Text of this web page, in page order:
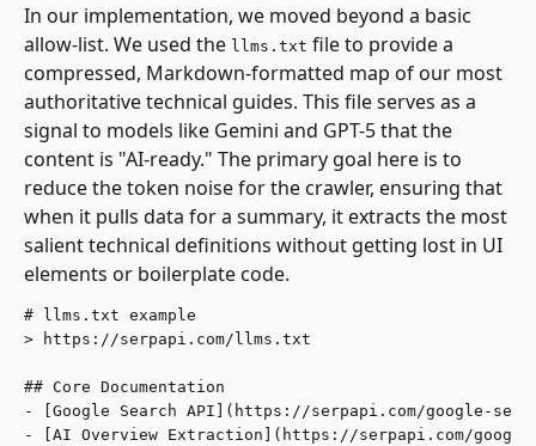
In our implementation, we moved beyond a basic
allow-list. We used the llms.txt file to provide a
compressed, Markdown-formatted map of our most
authoritative technical guides. This file serves as a
signal to models like Gemini and GPT-5 that the
content is "AI-ready." The primary goal here is to
reduce the token noise for the crawler, ensuring that
when it pulls data for a summary, it extracts the most
salient technical definitions without getting lost in UI
elements or boilerplate code.
# llms.txt example
> https://serpapi.com/llms.txt
## Core Documentation
- [Google Search API](https://serpapi.com/google-
- [AI Overview Extraction](https://serpapi.com/